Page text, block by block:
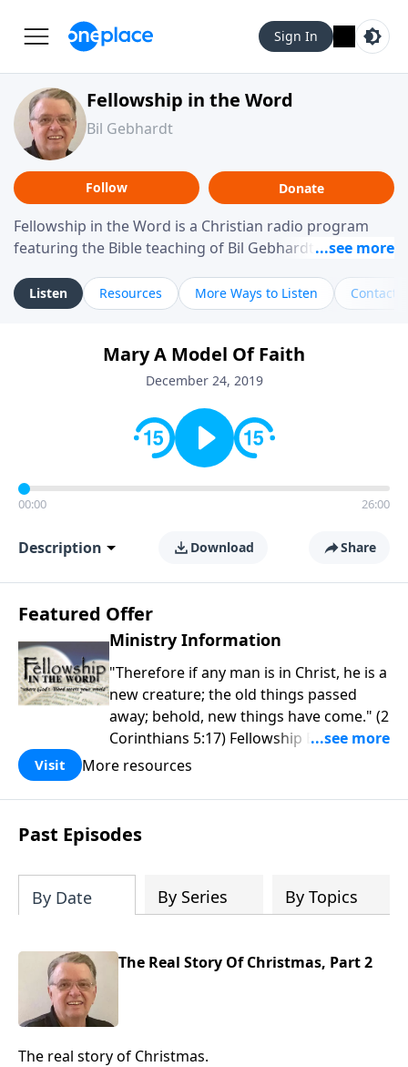
Sign In
Fellowship in the Word
Bil Gebhardt
Follow Donate
Fellowship in the Word is a Christian radio program
featuring the Bible teaching of Bil Gebhardt, pastor of
helping listeners understand Scripture in a clear and
practical way, often walking through specific passages
Gebhardt addresses topics such as spiritual maturity,
leadership, family life, personal character, and the
Listen Resources More Ways to Listen Contact
Mary A Model Of Faith
December 24, 2019
00:00 26:00
Description Download Share
Featured Offer
Ministry Information
"Therefore if any man is in Christ, he is a
new creature; the old things passed
away; behold, new things have come." (2
Corinthians 5:17) Fellowship Bible
Church is an independent Bible church
purpose is to be used of God in helping
people develop into fully functioning
followers of Jesus Christ. Since our
Church has been committed to helping
people reach their world for Jesus
functions of a healthy church are
has the freedom in form as to how to
Visit More resources
Past Episodes
By Date By Series By Topics
The Real Story Of Christmas, Part 2
The real story of Christmas.